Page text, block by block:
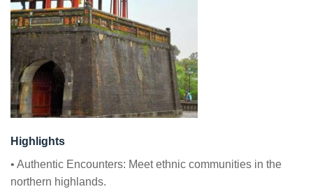
Highlights
• Authentic Encounters: Meet ethnic communities in the
northern highlands.